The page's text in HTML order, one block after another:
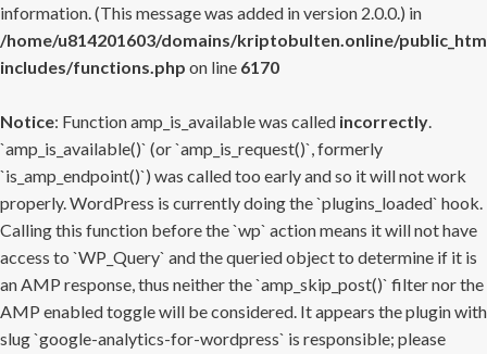
information. (This message was added in version 2.0.0.) in
/home/u814201603/domains/kriptobulten.online/
includes/functions.php on line 6170
Notice: Function amp_is_available was called incorrectly.
`amp_is_available()` (or `amp_is_request()`, formerly
`is_amp_endpoint()`) was called too early and so it will not work
properly. WordPress is currently doing the `plugins_loaded` hook.
Calling this function before the `wp` action means it will not have
access to `WP_Query` and the queried object to determine if it is
an AMP response, thus neither the `amp_skip_post()` filter nor the
AMP enabled toggle will be considered. It appears the plugin with
slug `google-analytics-for-wordpress` is responsible; please